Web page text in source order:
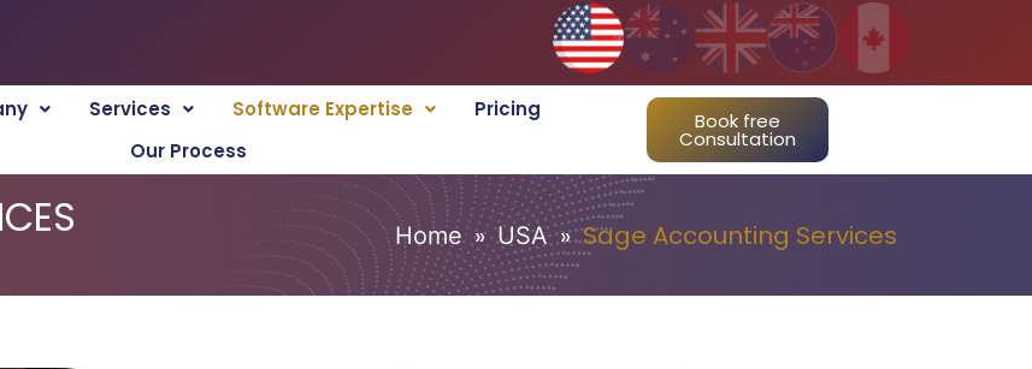
Services Software Expertise
Pricing
Our Process
Book free
Consultation
Home » USA » Sage Accounting Services